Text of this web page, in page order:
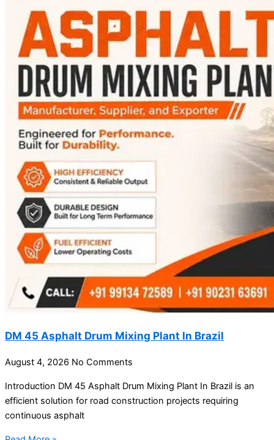
DM 45 Asphalt Drum Mixing Plant In Brazil
August 4, 2026 No Comments
Introduction DM 45 Asphalt Drum Mixing Plant In Brazil is an
efficient solution for road construction projects requiring
continuous asphalt